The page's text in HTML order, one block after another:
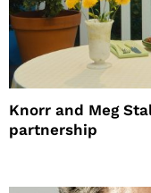
Knorr and Meg
partnership